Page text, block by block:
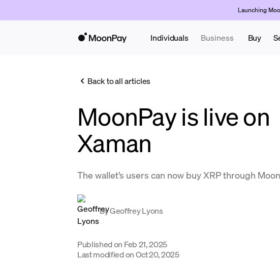
Launching
Individuals Business Buy
Back to all articles
MoonPay is live on
Xaman
The wallet’s users can now buy XRP through
ByGeoffrey Lyons
Published on Feb 21, 2025
Last modified onOct 20, 2025